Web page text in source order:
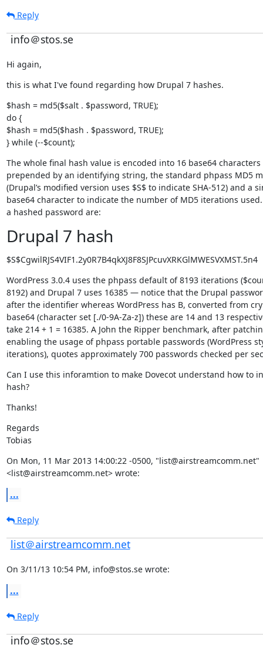
Reply
info＠stos.se
Hi again,
this is what I've found regarding how Drupal 7 hashes.
$hash = md5($salt . $password, TRUE);
do {
$hash = md5($hash . $password, TRUE);
} while (--$count);
The whole final hash value is encoded into 16 base64 characters
prepended by an identifying string, the standard phpass MD5
(Drupal’s modified version uses $S$ to indicate SHA-512) and a
base64 character to indicate the number of MD5 iterations
a hashed password are:
Drupal 7 hash
$S$CgwilRJS4VIF1.2y0R7B4qkXJ8F8SJPcuvXRKGlMWESVXMST.5n4
WordPress 3.0.4 uses the phpass default of 8193 iterations
8192) and Drupal 7 uses 16385 — notice that the Drupal
after the identifier whereas WordPress has B, converted from
base64 (character set [./0-9A-Za-z]) these are 14 and 13
take 214 + 1 = 16385. A John the Ripper benchmark, after
enabling the usage of phpass portable passwords (WordPress
iterations), quotes approximately 700 passwords checked per
Can I use this inforamtion to make Dovecot understand how to
hash?
Thanks!
Regards
Tobias
On Mon, 11 Mar 2013 14:00:22 -0500, "list@airstreamcomm.net"
<list@airstreamcomm.net> wrote:
...
Reply
list＠airstreamcomm.net
On 3/11/13 10:54 PM, info@stos.se wrote:
...
Reply
info＠stos.se